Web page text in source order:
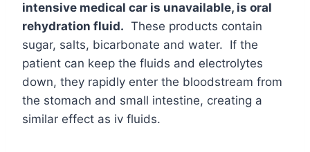
intensive medical car is unavailable, is oral
rehydration fluid. These products contain
sugar, salts, bicarbonate and water. If the
patient can keep the fluids and electrolytes
down, they rapidly enter the bloodstream from
the stomach and small intestine, creating a
similar effect as iv fluids.